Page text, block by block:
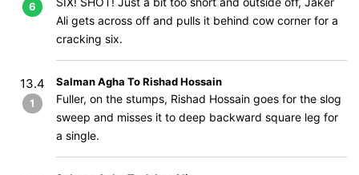
6
Ali gets across off and pulls it behind cow corner for a
cracking six.
13.4
1
Salman Agha To Rishad Hossain
Fuller, on the stumps, Rishad Hossain goes for the slog
sweep and misses it to deep backward square leg for
a single.